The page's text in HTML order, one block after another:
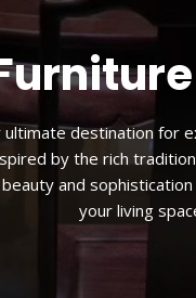
lounge chair.
design,
luxurious embrace of
simply savoring moments